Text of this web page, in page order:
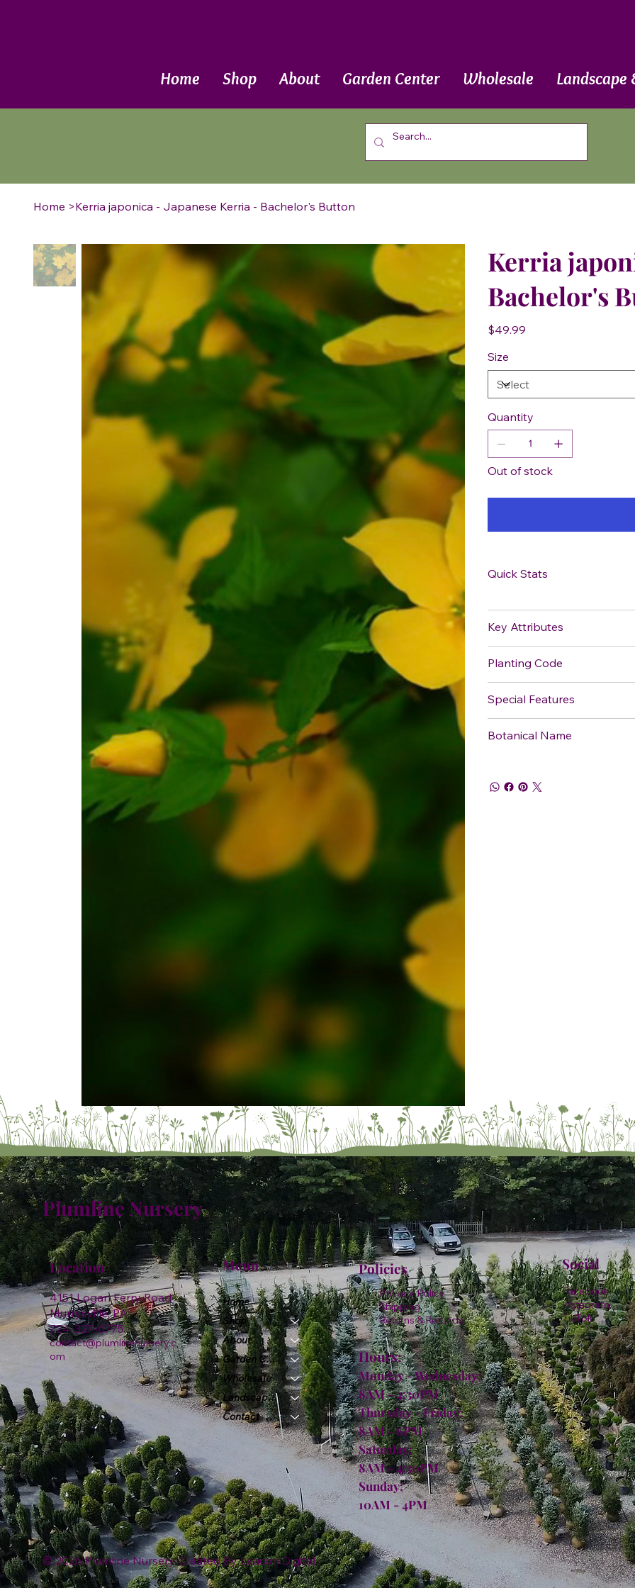
Home Shop About Garden Center Wholesale Landscape
Home >Kerria japonica - Japanese Kerria - Bachelor's Button
Kerria
Bachelor's
Price
$49.99
Size
Quantity
Out of stock
Quick Stats
Key Attributes
Planting Code
Special Features
Botanical Name
Plumline Nursery
4151 Logan Ferry Road
Murrysville, PA
724-327-6775
contact@plumlinenursery.c
om
Location Menu
Home
Shop
About
Garden Center
Wholesale
Landscape & Design
Contact
Policies
Privacy Policy
Shipping
Returns & Refunds
Hours:
Monday - Wednesday:
8AM - 4:30PM
Thursday - Friday:
8AM - 6PM
Saturday:
8AM - 4:30PM
Sunday:
10AM - 4PM
Facebook
Instagram
TikTok
Social
© 2026 Plumline Nursery Created ByLeacon Digital